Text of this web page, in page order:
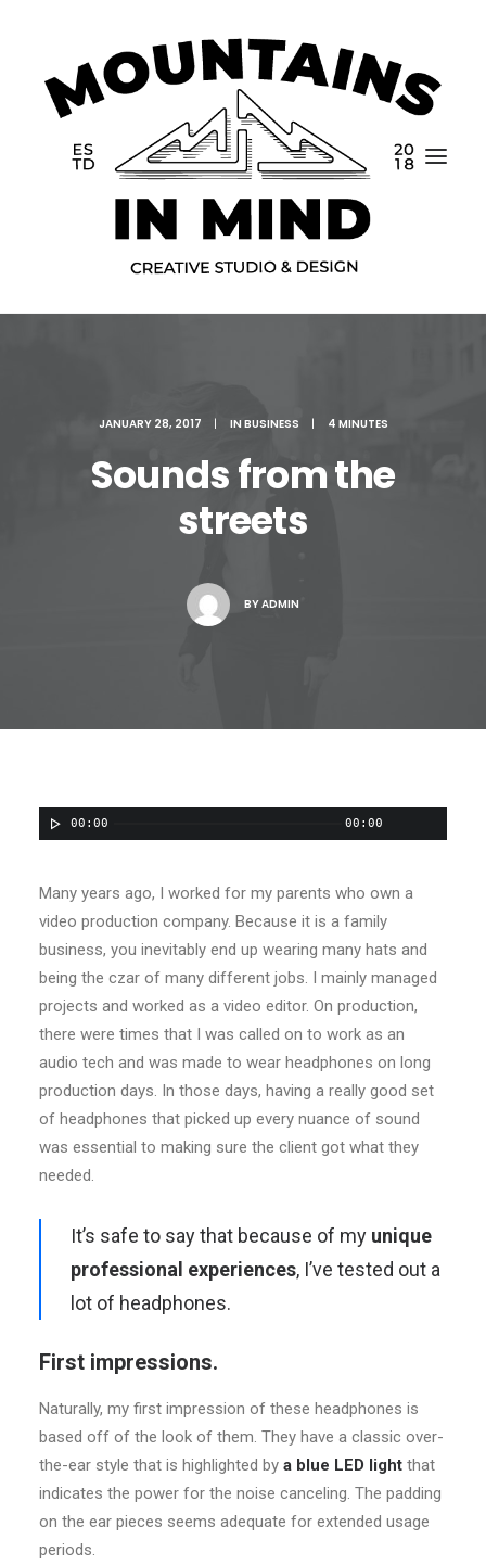
About
Contact
JANUARY 28, 2017 | IN BUSINESS | 4 MINUTES
Sounds from the
streets
BYADMIN
00:00 00:00
Many years ago, I worked for my parents who own a
video production company. Because it is a family
business, you inevitably end up wearing many hats and
being the czar of many different jobs. I mainly managed
projects and worked as a video editor. On production,
there were times that I was called on to work as an
audio tech and was made to wear headphones on long
production days. In those days, having a really good set
of headphones that picked up every nuance of sound
was essential to making sure the client got what they
needed.
It’s safe to say that because of my unique
professional experiences, I’ve tested out a
lot of headphones.
First impressions.
Naturally, my first impression of these headphones is
based off of the look of them. They have a classic over-
the-ear style that is highlighted by a blue LED light that
indicates the power for the noise canceling. The padding
on the ear pieces seems adequate for extended usage
periods.